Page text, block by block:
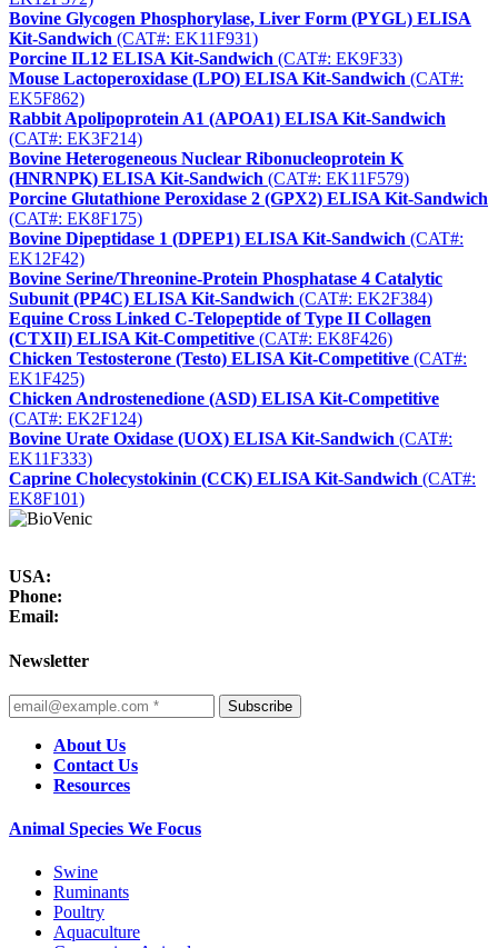
Bovine Glycogen Phosphorylase, Liver Form (PYGL) ELISA
Kit-Sandwich (CAT#: EK11F931)
Porcine IL12 ELISA Kit-Sandwich (CAT#: EK9F33)
Mouse Lactoperoxidase (LPO) ELISA Kit-Sandwich (CAT#:
EK5F862)
Rabbit Apolipoprotein A1 (APOA1) ELISA Kit-Sandwich
(CAT#: EK3F214)
Bovine Heterogeneous Nuclear Ribonucleoprotein K
(HNRNPK) ELISA Kit-Sandwich (CAT#: EK11F579)
Porcine Glutathione Peroxidase 2 (GPX2) ELISA Kit-Sandwich
(CAT#: EK8F175)
Bovine Dipeptidase 1 (DPEP1) ELISA Kit-Sandwich (CAT#:
EK12F42)
Bovine Serine/Threonine-Protein Phosphatase 4 Catalytic
Subunit (PP4C) ELISA Kit-Sandwich (CAT#: EK2F384)
Equine Cross Linked C-Telopeptide of Type II Collagen
(CTXII) ELISA Kit-Competitive (CAT#: EK8F426)
Chicken Testosterone (Testo) ELISA Kit-Competitive (CAT#:
EK1F425)
Chicken Androstenedione (ASD) ELISA Kit-Competitive
(CAT#: EK2F124)
Bovine Urate Oxidase (UOX) ELISA Kit-Sandwich (CAT#:
EK11F333)
Caprine Cholecystokinin (CCK) ELISA Kit-Sandwich (CAT#:
EK8F101)
USA:
Phone:
Email:
Newsletter
Subscribe
About Us
Contact Us
Resources
Animal Species We Focus
Swine
Ruminants
Poultry
Aquaculture